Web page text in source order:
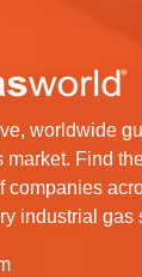
worldwide
market. Find
companies
industrial gas